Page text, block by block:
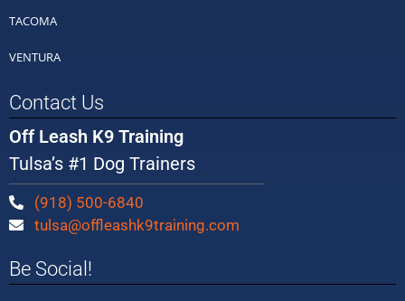
TACOMA
VENTURA
Contact Us
Off Leash K9 Training
Tulsa’s #1 Dog Trainers
(918) 500-6840
tulsa@offleashk9training.com
Be Social!